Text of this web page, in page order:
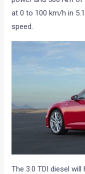
at 0 to 100 km/h in
speed.
The 3.0 TDI diesel